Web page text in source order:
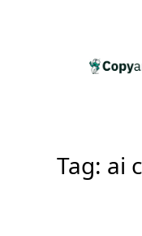
Tag: ai